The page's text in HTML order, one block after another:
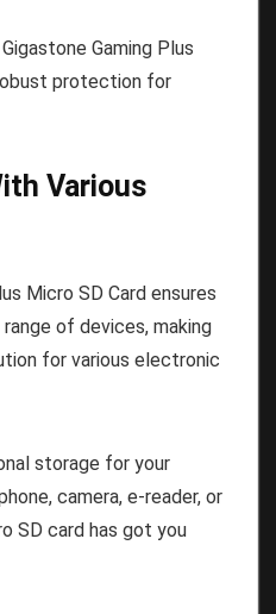
Gaming Plus
protection for
Various
Micro SD Card ensures
of devices, making
for various electronic
storage for your
camera, e-reader, or
SD card has got you